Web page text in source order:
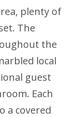
plenty of
The
the
local
guest
Each
a covered